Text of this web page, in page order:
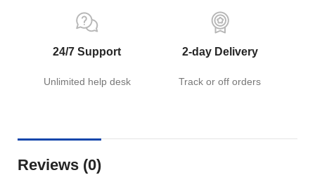
24/7 Support
Unlimited help desk
2-day Delivery
Track or off orders
Reviews (0)